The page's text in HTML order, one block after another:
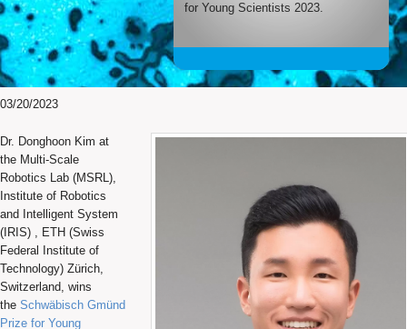
for Young Scientists 2023.
03/20/2023
Dr. Donghoon Kim at
the Multi-Scale
Robotics Lab (MSRL),
Institute of Robotics
and Intelligent System
(IRIS) , ETH (Swiss
Federal Institute of
Technology) Zürich,
Switzerland, wins
the Schwäbisch Gmünd
Prize for Young